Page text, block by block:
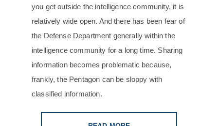
you get outside the intelligence community, it is
relatively wide open. And there has been fear of
the Defense Department generally within the
intelligence community for a long time. Sharing
information becomes problematic because,
frankly, the Pentagon can be sloppy with
classified information.